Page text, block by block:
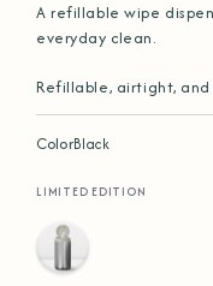
A refillable wipe
everyday clean.
Refillable, airtight,
ColorBlack
LIMITED EDITION
Stainless
Steel